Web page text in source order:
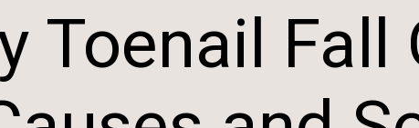
Dr. Rebecca Varney
Dr. Morgan Shano
Phoenix
Diabetic & Wound Care
Pediatric Podiatry
Toenail